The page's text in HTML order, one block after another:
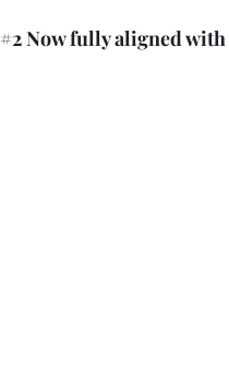
#2 Now fully aligned with